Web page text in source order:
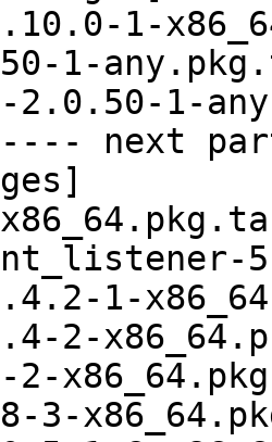
1-
1-
2.0.50-1-
next
1-
2-
2-
3-